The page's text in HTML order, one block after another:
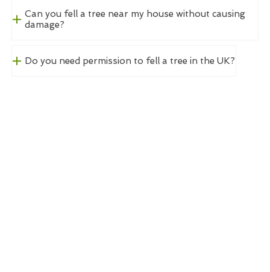
Can you fell a tree near my house without causing
damage?
Do you need permission to fell a tree in the UK?